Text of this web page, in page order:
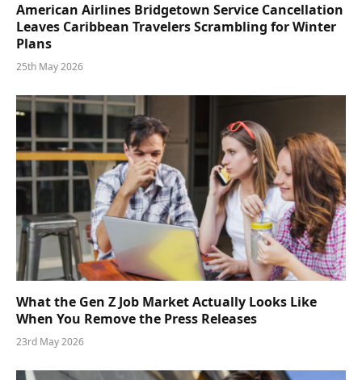
American Airlines Bridgetown Service Cancellation
Leaves Caribbean Travelers Scrambling for Winter
Plans
25th May 2026
What the Gen Z Job Market Actually Looks Like
When You Remove the Press Releases
23rd May 2026